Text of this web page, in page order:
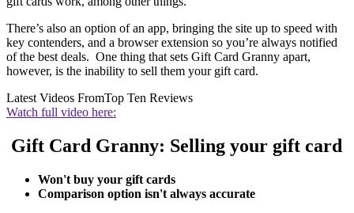
There’s also an option of an app, bringing the site up to speed with
key contenders, and a browser extension so you’re always notified
of the best deals. One thing that sets Gift Card Granny apart,
however, is the inability to sell them your gift card.
Latest Videos FromTop Ten Reviews
Watch full video here:
Gift Card Granny: Selling your gift card
Won't buy your gift cards
Comparison option isn't always accurate